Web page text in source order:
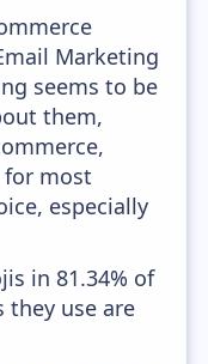
Marketing
seems to be
them,
for most
especially
in 81.34% of
they use are